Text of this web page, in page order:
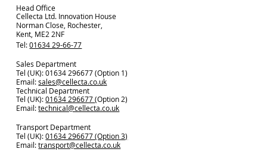
Head Office
Cellecta Ltd. Innovation House
Norman Close, Rochester,
Kent, ME2 2NF
Tel:01634 29-66-77
Sales Department
Tel (UK): 01634 296677 (Option 1)
Email:sales@cellecta.co.uk
Technical Department
Tel (UK):01634 296677(Option 2)
Email:technical@cellecta.co.uk
Transport Department
Tel (UK):01634 296677 (Option 3)
Email:transport@cellecta.co.uk